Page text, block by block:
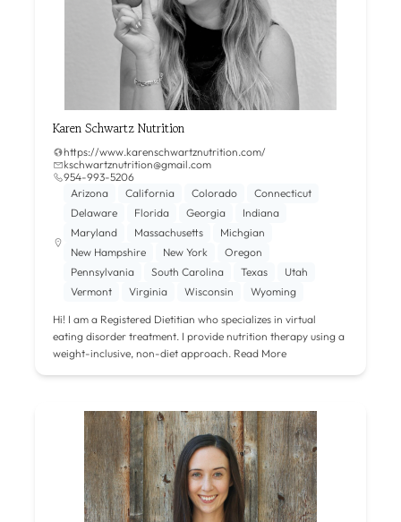
Karen Schwartz Nutrition
https://www.karenschwartznutrition.com/
kschwartznutrition@gmail.com
954-993-5206
Arizona
California Colorado
Connecticut
Delaware
Florida Georgia
Indiana
Maryland
Massachusetts
Michgian
New Hampshire
New York
Oregon
Pennsylvania
South Carolina Texas
Utah
Vermont
Virginia Wisconsin Wyoming
Hi! I am a Registered Dietitian who specializes in virtual
eating disorder treatment. I provide nutrition therapy using a
weight-inclusive, non-diet approach. Read More